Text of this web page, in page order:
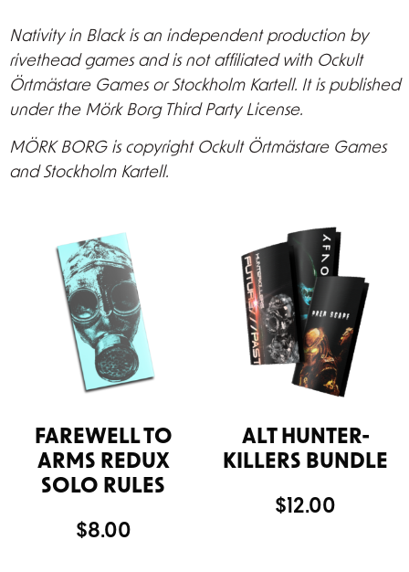
Nativity in Black is an independent production by
rivethead games and is not affiliated with Ockult
Örtmästare Games or Stockholm Kartell. It is published
under the Mörk Borg Third Party License.
MÖRK BORG is copyright Ockult Örtmästare Games
and Stockholm Kartell.
FAREWELL TO
ARMS REDUX
SOLO RULES
$8.00
ALT HUNTER-
KILLERS BUNDLE
$12.00